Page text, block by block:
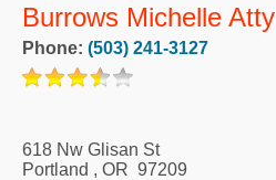
Burrows Michelle Atty
Phone: (503) 241-3127
618 Nw Glisan St
Portland , OR 97209